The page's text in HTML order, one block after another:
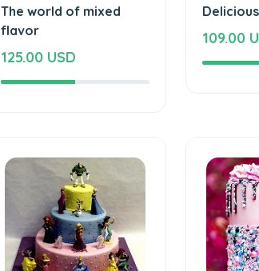
The world of mixed
flavor
125.00 USD
109.00